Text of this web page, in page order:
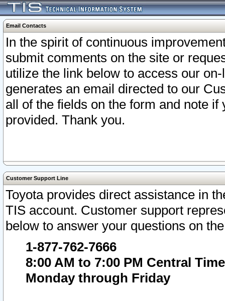
Email Contacts
In the spirit of continuous
submit comments on the site or
utilize the link below to access our
generates an email directed to our
all of the fields on the form and note
provided. Thank you.
Customer Support Line
Toyota provides direct assistance in
TIS account. Customer support
below to answer your questions on
1-877-762-7666
8:00 AM to 7:00 PM Central Time
Monday through Friday